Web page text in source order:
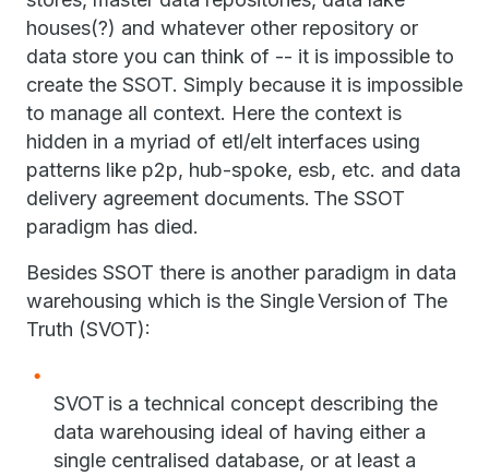
houses(?) and whatever other repository or
data store you can think of -- it is impossible to
create the SSOT. Simply because it is impossible
to manage all context. Here the context is
hidden in a myriad of etl/elt interfaces using
patterns like p2p, hub-spoke, esb, etc. and data
delivery agreement documents. The SSOT
paradigm has died.
Besides SSOT there is another paradigm in data
warehousing which is the Single Version of The
Truth (SVOT):
SVOT is a technical concept describing the
data warehousing ideal of having either a
single centralised database, or at least a